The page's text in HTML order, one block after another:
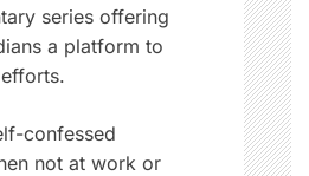
series offering
a platform to
confessed
not at work or